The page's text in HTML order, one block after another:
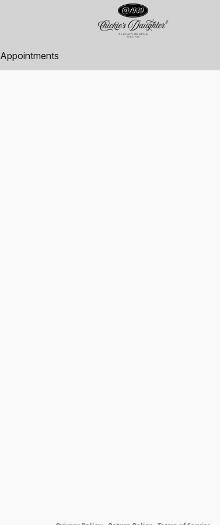
Appointments